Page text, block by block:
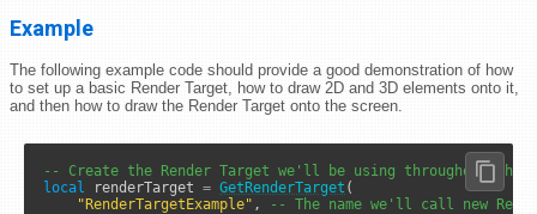
Example
The following example code should provide a good demonstration of how
to set up a basic Render Target, how to draw 2D and 3D elements onto it,
and then how to draw the Render Target onto the screen.
-- Create the Render Target we'll be using throughout this
local renderTarget = GetRenderTarget (
"RenderTargetExample" ,
-- The name we'll call new